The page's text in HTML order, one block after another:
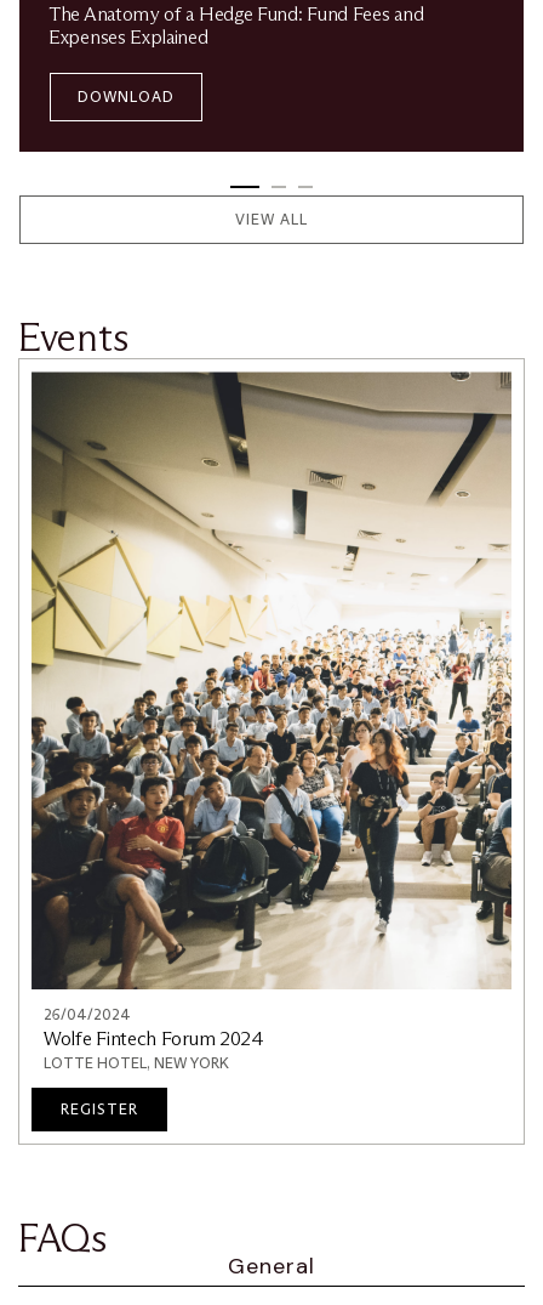
The Anatomy of a Hedge Fund: Fund Fees and
Expenses Explained
DOWNLOAD
VIEW ALL
Events
26/04/2024
Wolfe Fintech Forum 2024
LOTTE HOTEL, NEW YORK
REGISTER
FAQs
General